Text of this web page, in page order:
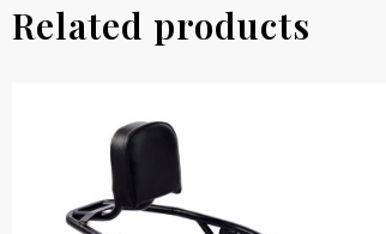
Related products